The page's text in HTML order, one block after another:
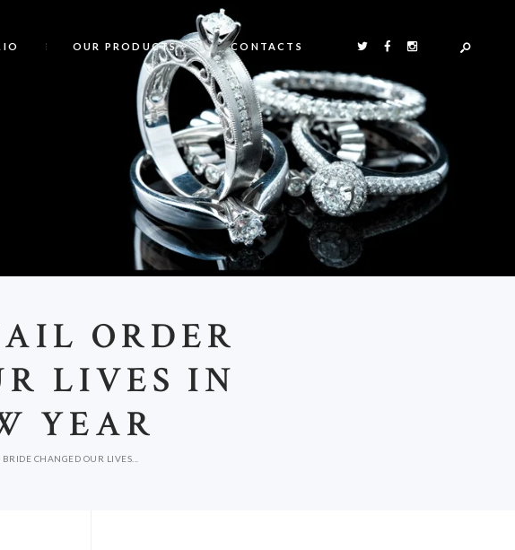
OUR PRODUCTS CONTACTS
ORDER
LIVES IN
YEAR
CHANGED OUR LIVES...